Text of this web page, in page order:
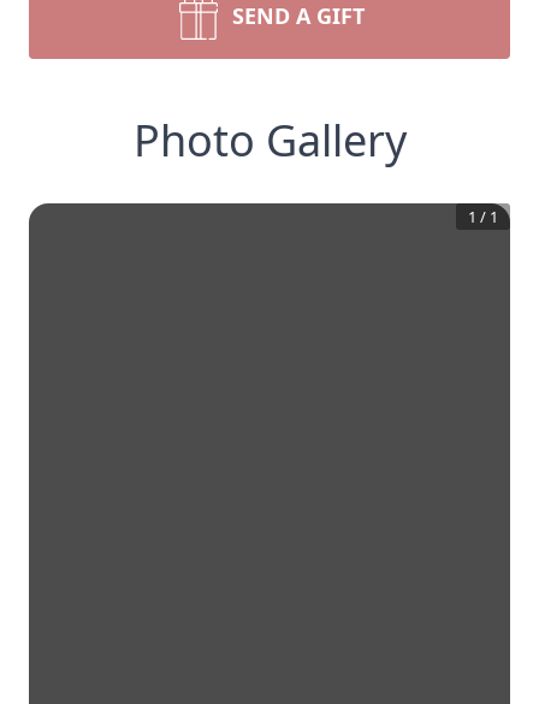
SEND A GIFT
Photo Gallery
1 / 1